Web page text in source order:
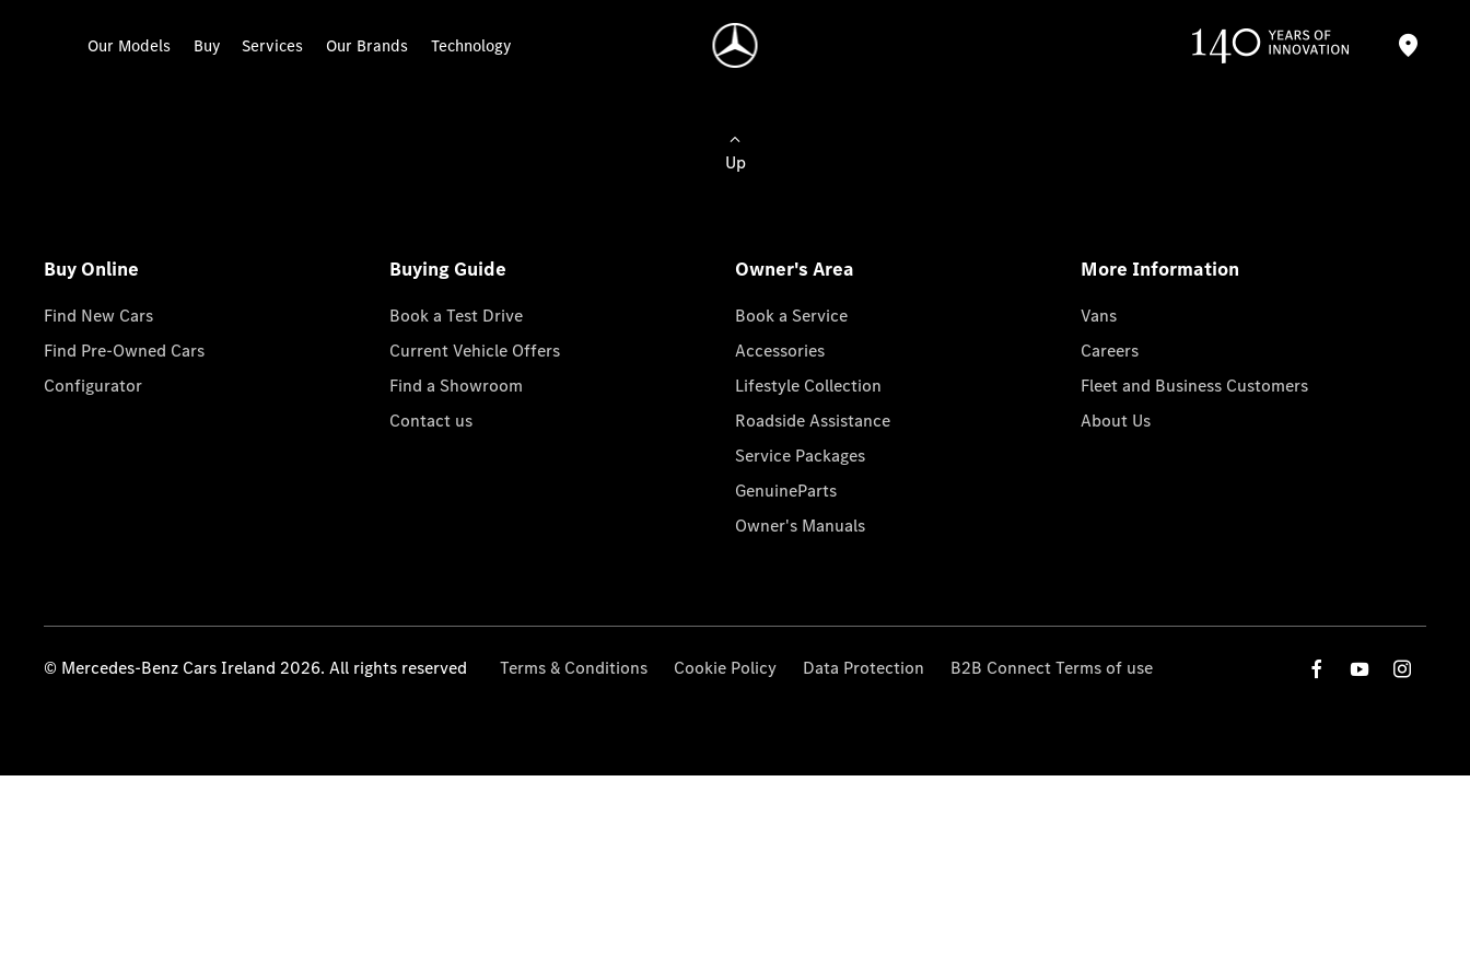
Our Models Buy Services Our Brands Technology
Up
Buy Online
Find New Cars
Find Pre-Owned Cars
Configurator
Buying Guide
Book a Test Drive
Current Vehicle Offers
Find a Showroom
Contact us
Owner's Area
Book a Service
Accessories
Lifestyle Collection
Roadside Assistance
Service Packages
GenuineParts
Owner's Manuals
More Information
Vans
Careers
Fleet and Business Customers
About Us
© Mercedes-Benz Cars Ireland 2026. All rights reserved Terms & Conditions Cookie Policy Data Protection B2B Connect Terms of use